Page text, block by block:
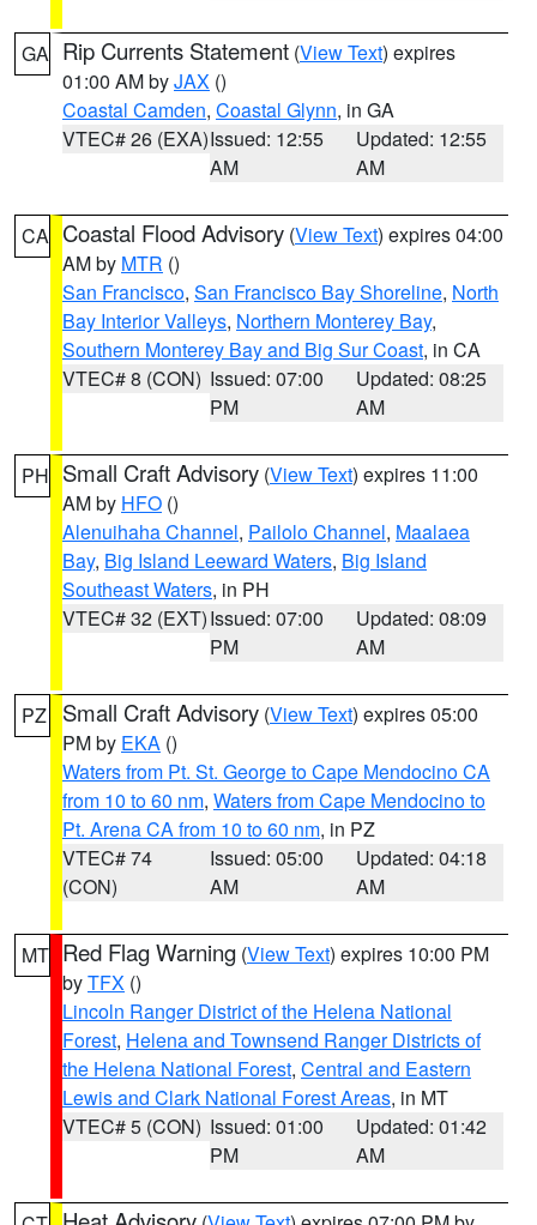
GA Rip Currents Statement (View Text) expires
01:00 AM byJAX ()
Coastal Camden, Coastal Glynn, in GA
VTEC# 26 (EXA)Issued: 12:55
AM
Updated: 12:55
AM
CA Coastal Flood Advisory (View Text) expires 04:00
AM by MTR ()
San Francisco, San Francisco Bay Shoreline, North
Bay Interior Valleys, Northern Monterey Bay,
Southern Monterey Bay and Big Sur Coast, in CA
VTEC# 8 (CON) Issued: 07:00
PM
Updated: 08:25
AM
PH Small Craft Advisory (View Text) expires 11:00
AM by HFO ()
Alenuihaha Channel, Pailolo Channel, Maalaea
Bay, Big Island Leeward Waters, Big Island
Southeast Waters, in PH
VTEC# 32 (EXT)Issued: 07:00
PM
Updated: 08:09
AM
PZ Small Craft Advisory (View Text) expires 05:00
PM by EKA ()
Waters from Pt. St. George to Cape Mendocino CA
from 10 to 60 nm, Waters from Cape Mendocino to
Pt. Arena CA from 10 to 60 nm, in PZ
VTEC# 74
(CON)
Issued: 05:00
AM
Updated: 04:18
AM
MT Red Flag Warning (View Text) expires 10:00 PM
byTFX ()
Lincoln Ranger District of the Helena National
Forest, Helena and Townsend Ranger Districts of
the Helena National Forest, Central and Eastern
Lewis and Clark National Forest Areas, in MT
VTEC# 5 (CON) Issued: 01:00
PM
Updated: 01:42
AM